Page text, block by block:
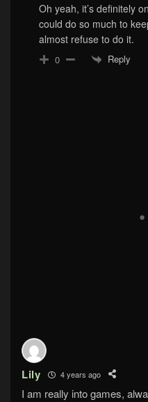
Oh yeah, it’s definitely
could do so much to
almost refuse to do it.
0 Reply
Lily 4 years ago
I am really into games,